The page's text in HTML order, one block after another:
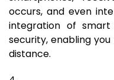
occurs, and even
integration of
security, enabling
distance.